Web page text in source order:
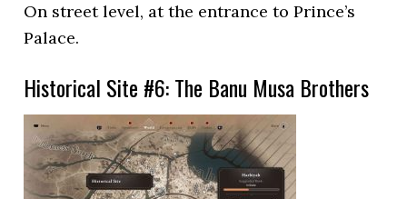
On street level, at the entrance to Prince’s
Palace.
Historical Site #6: The Banu Musa Brothers